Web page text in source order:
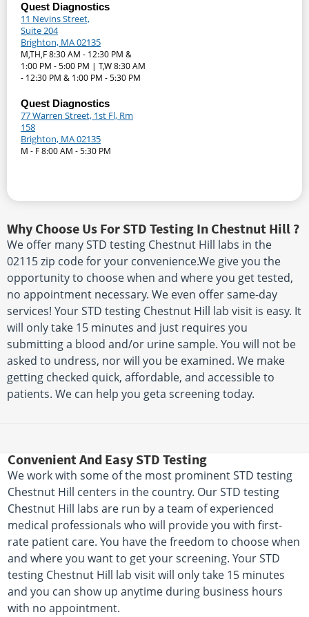
Quest Diagnostics
11 Nevins Street,
Suite 204
Brighton, MA 02135
M,TH,F 8:30 AM - 12:30 PM &
1:00 PM - 5:00 PM | T,W 8:30 AM
- 12:30 PM & 1:00 PM - 5:30 PM
Quest Diagnostics
77 Warren Street, 1st Fl, Rm
158
Brighton, MA 02135
M - F 8:00 AM - 5:30 PM
Why Choose Us For STD Testing In Chestnut Hill ?
We offer many STD testing Chestnut Hill labs in the
02115 zip code for your convenience.We give you the
opportunity to choose when and where you get tested,
no appointment necessary. We even offer same-day
services! Your STD testing Chestnut Hill lab visit is easy. It
will only take 15 minutes and just requires you
submitting a blood and/or urine sample. You will not be
asked to undress, nor will you be examined. We make
getting checked quick, affordable, and accessible to
patients. We can help you geta screening today.
Convenient And Easy STD Testing
We work with some of the most prominent STD testing
Chestnut Hill centers in the country. Our STD testing
Chestnut Hill labs are run by a team of experienced
medical professionals who will provide you with first-
rate patient care. You have the freedom to choose when
and where you want to get your screening. Your STD
testing Chestnut Hill lab visit will only take 15 minutes
and you can show up anytime during business hours
with no appointment.